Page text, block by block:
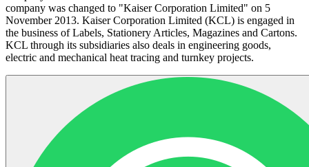
company was changed to "Kaiser Corporation Limited" on 5
November 2013. Kaiser Corporation Limited (KCL) is engaged in
the business of Labels, Stationery Articles, Magazines and Cartons.
KCL through its subsidiaries also deals in engineering goods,
electric and mechanical heat tracing and turnkey projects.